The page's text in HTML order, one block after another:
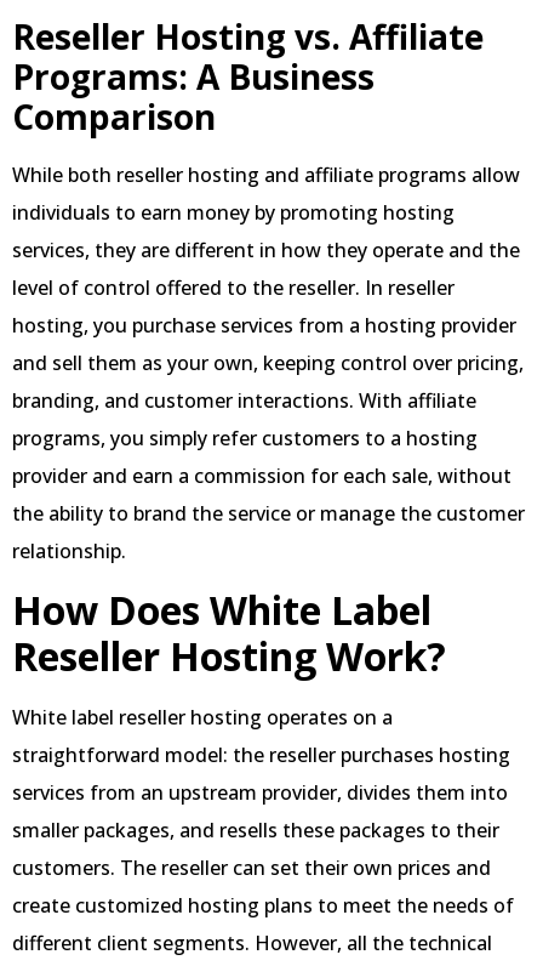
Reseller Hosting vs. Affiliate
Programs: A Business
Comparison
While both reseller hosting and affiliate programs allow
individuals to earn money by promoting hosting
services, they are different in how they operate and the
level of control offered to the reseller. In reseller
hosting, you purchase services from a hosting provider
and sell them as your own, keeping control over pricing,
branding, and customer interactions. With affiliate
programs, you simply refer customers to a hosting
provider and earn a commission for each sale, without
the ability to brand the service or manage the customer
relationship.
How Does White Label
Reseller Hosting Work?
White label reseller hosting operates on a
straightforward model: the reseller purchases hosting
services from an upstream provider, divides them into
smaller packages, and resells these packages to their
customers. The reseller can set their own prices and
create customized hosting plans to meet the needs of
different client segments. However, all the technical